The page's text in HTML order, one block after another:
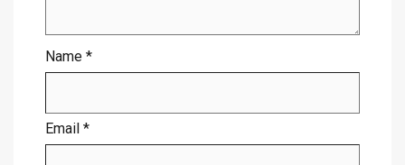
Name *
Email *